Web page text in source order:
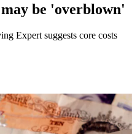
be 'overblown'
Expert suggests core costs